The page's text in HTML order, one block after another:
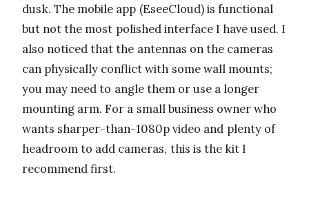
dusk. The mobile app (EseeCloud) is functional
but not the most polished interface I have used. I
also noticed that the antennas on the cameras
can physically conflict with some wall mounts;
you may need to angle them or use a longer
mounting arm. For a small business owner who
wants sharper-than-1080p video and plenty of
headroom to add cameras, this is the kit I
recommend first.